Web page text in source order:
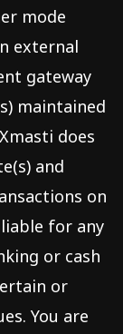
mode
external
gateway
maintained
does
and
on
for any
or cash
or
You are